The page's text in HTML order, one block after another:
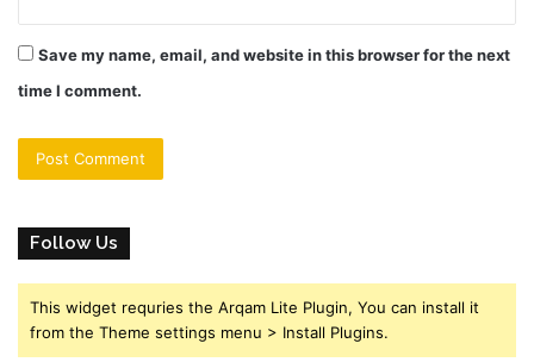
Save my name, email, and website in this browser for the next
time I comment.
Follow Us
This widget requries the Arqam Lite Plugin, You can install it
from the Theme settings menu > Install Plugins.